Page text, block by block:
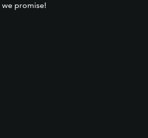
promise!